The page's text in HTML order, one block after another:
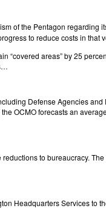
of the Pentagon regarding
to reduce costs in that
“covered areas” by 25
Defense Agencies
OCMO forecasts an
to bureaucracy.
Headquarters Services to